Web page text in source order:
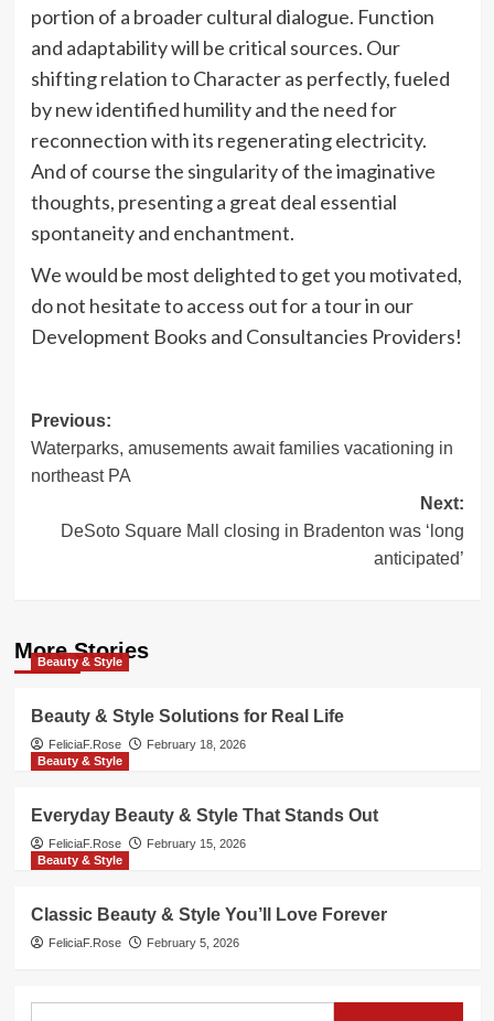
portion of a broader cultural dialogue. Function
and adaptability will be critical sources. Our
shifting relation to Character as perfectly, fueled
by new identified humility and the need for
reconnection with its regenerating electricity.
And of course the singularity of the imaginative
thoughts, presenting a great deal essential
spontaneity and enchantment.
We would be most delighted to get you motivated,
do not hesitate to access out for a tour in our
Development Books and Consultancies Providers!
Post
navigation
Previous:
Waterparks, amusements await families vacationing in
northeast PA
Next:
DeSoto Square Mall closing in Bradenton was ‘long
anticipated’
More Stories
Beauty & Style
Beauty & Style Solutions for Real Life
FeliciaF.Rose
February 18, 2026
Beauty & Style
Everyday Beauty & Style That Stands Out
FeliciaF.Rose
February 15, 2026
Beauty & Style
Classic Beauty & Style You’ll Love Forever
FeliciaF.Rose February 5, 2026